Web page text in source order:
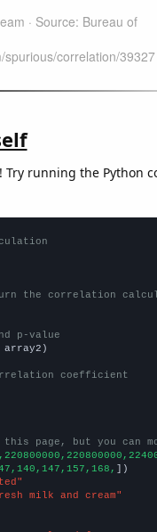
running the Python
the correlation
p-value
array2)
coefficient
page, but you can
])
milk and cream"